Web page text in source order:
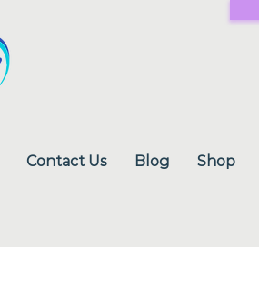
Contact Us Blog Shop